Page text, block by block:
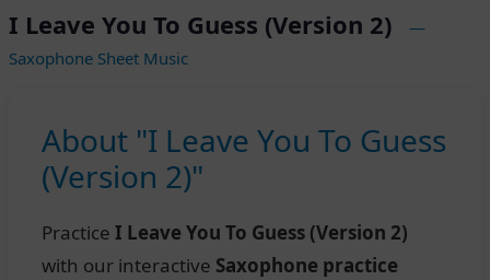
I Leave You To Guess (Version 2)
—
Saxophone Sheet Music
About "I Leave You To Guess
(Version 2)"
Practice I Leave You To Guess (Version 2)
with our interactive Saxophone practice